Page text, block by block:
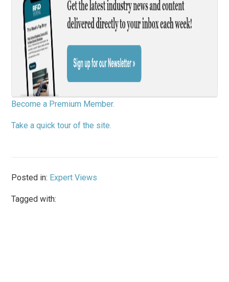
Become a Premium Member.
Take a quick tour of the site.
Posted in: Expert Views
Tagged with: